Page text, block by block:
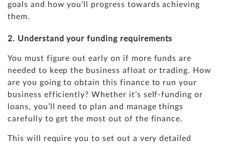
goals and how you’ll progress towards achieving
them.
2. Understand your funding requirements
You must figure out early on if more funds are
needed to keep the business afloat or trading. How
are you going to obtain this finance to run your
business efficiently? Whether it’s self-funding or
loans, you’ll need to plan and manage things
carefully to get the most out of the finance.
This will require you to set out a very detailed